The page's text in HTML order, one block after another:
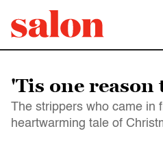
'Tis one reason
The strippers who came in
heartwarming tale of